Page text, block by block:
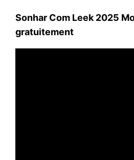
Sonhar Com Leek 2025
gratuitement